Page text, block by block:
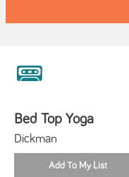
Bed Top Yoga
Dickman